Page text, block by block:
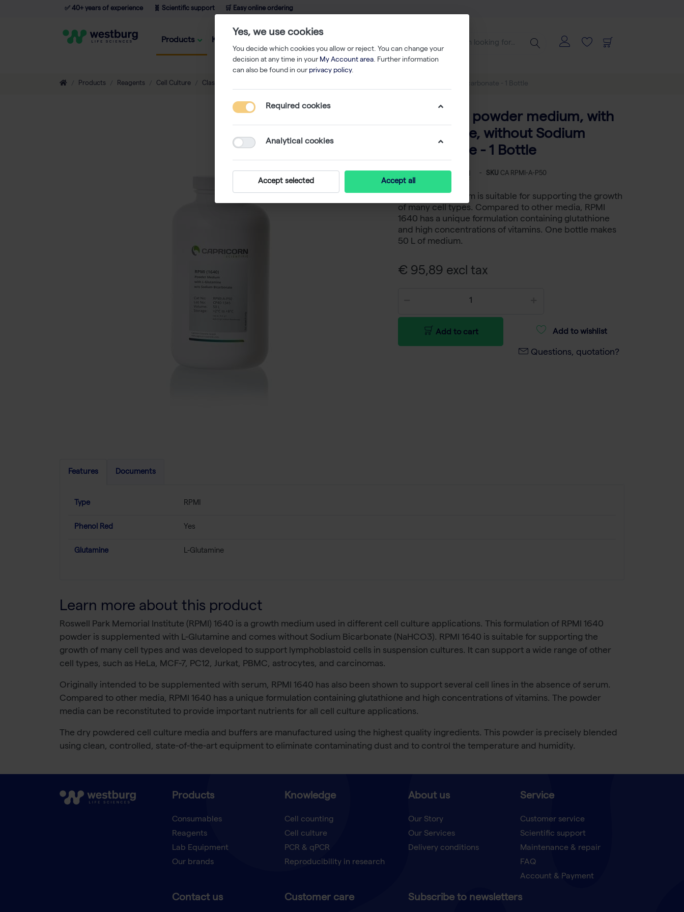
✅ 40+ years of experience 🧬 Scientific support 🛒 Easy online ordering
Products Knowledge
Products Reagents Cell Culture Classic Medium RPMI 1640, powder medium, with L-Glutamine, without Sodium Bicarbonate - 1 Bottle
RPMI 1640, powder medium, with
L-Glutamine, without Sodium
Bicarbonate - 1 Bottle
- SKU CA RPMI-A-P50
RPMI 1640 medium is suitable for supporting the growth
of many cell types. Compared to other media, RPMI
1640 has a unique formulation containing glutathione
and high concentrations of vitamins. One bottle makes
50 L of medium.
€ 95,89 excl tax
Add to cart Add to wishlist
Questions, quotation?
Features Documents
Type RPMI
Phenol Red Yes
Glutamine L-Glutamine
Learn more about this product
Roswell Park Memorial Institute (RPMI) 1640 is a growth medium used in different cell culture applications. This formulation of RPMI 1640
powder is supplemented with L-Glutamine and comes without Sodium Bicarbonate (NaHCO3). RPMI 1640 is suitable for supporting the
growth of many cell types and was developed to support lymphoblastoid cells in suspension cultures. It can support a wide range of other
cell types, such as HeLa, MCF-7, PC12, Jurkat, PBMC, astrocytes, and carcinomas.
Originally intended to be supplemented with serum, RPMI 1640 has also been shown to support several cell lines in the absence of serum.
Compared to other media, RPMI 1640 has a unique formulation containing glutathione and high concentrations of vitamins. The powder
media can be reconstituted to provide important nutrients for all cell culture applications.
The dry powdered cell culture media and buffers are manufactured using the highest quality ingredients. This powder is precisely blended
using clean, controlled, state-of-the-art equipment to eliminate contaminating dust and to control the temperature and humidity.
Products
Consumables
Reagents
Lab Equipment
Our brands
Knowledge
Cell counting
Cell culture
PCR & qPCR
Reproducibility in research
About us
Our Story
Our Services
Delivery conditions
Service
Customer service
Scientific support
Maintenance & repair
FAQ
Account & Payment
Contact us Customer care Subscribe to newsletters
Yes, we use cookies
You decide which cookies you allow or reject. You can change your
decision at any time in your My Account area. Further information
can also be found in our privacy policy.
Required cookies
Analytical cookies
Accept selected Accept all